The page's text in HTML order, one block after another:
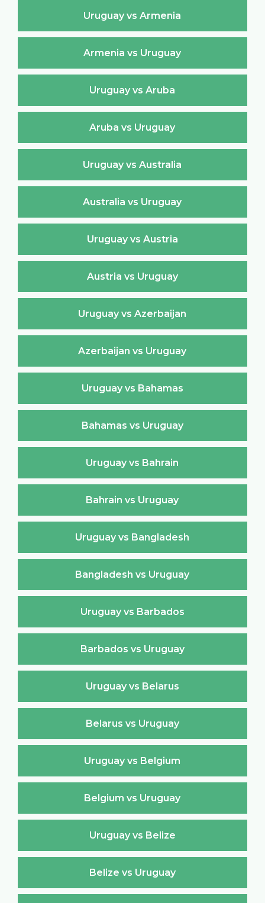
Uruguay vs Armenia
Armenia vs Uruguay
Uruguay vs Aruba
Aruba vs Uruguay
Uruguay vs Australia
Australia vs Uruguay
Uruguay vs Austria
Austria vs Uruguay
Uruguay vs Azerbaijan
Azerbaijan vs Uruguay
Uruguay vs Bahamas
Bahamas vs Uruguay
Uruguay vs Bahrain
Bahrain vs Uruguay
Uruguay vs Bangladesh
Bangladesh vs Uruguay
Uruguay vs Barbados
Barbados vs Uruguay
Uruguay vs Belarus
Belarus vs Uruguay
Uruguay vs Belgium
Belgium vs Uruguay
Uruguay vs Belize
Belize vs Uruguay